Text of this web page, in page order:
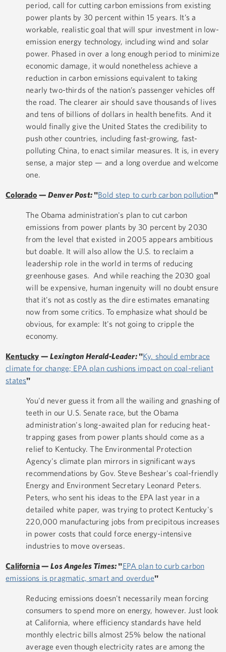
period, call for cutting carbon emissions from existing
power plants by 30 percent within 15 years. It’s a
workable, realistic goal that will spur investment in low-
emission energy technology, including wind and solar
power. Phased in over a long enough period to minimize
economic damage, it would nonetheless achieve a
reduction in carbon emissions equivalent to taking
nearly two-thirds of the nation’s passenger vehicles off
the road. The clearer air should save thousands of lives
and tens of billions of dollars in health benefits. And it
would finally give the United States the credibility to
push other countries, including fast-growing, fast-
polluting China, to enact similar measures. It is, in every
sense, a major step — and a long overdue and welcome
one.
Colorado — Denver Post:"Bold step to curb carbon pollution"
The Obama administration's plan to cut carbon
emissions from power plants by 30 percent by 2030
from the level that existed in 2005 appears ambitious
but doable. It will also allow the U.S. to reclaim a
leadership role in the world in terms of reducing
greenhouse gases. And while reaching the 2030 goal
will be expensive, human ingenuity will no doubt ensure
that it's not as costly as the dire estimates emanating
now from some critics. To emphasize what should be
obvious, for example: It's not going to cripple the
economy.
Kentucky — Lexington Herald-Leader:"Ky. should embrace
climate for change; EPA plan cushions impact on coal-reliant
states"
You'd never guess it from all the wailing and gnashing of
teeth in our U.S. Senate race, but the Obama
administration's long-awaited plan for reducing heat-
trapping gases from power plants should come as a
relief to Kentucky. The Environmental Protection
Agency's climate plan mirrors in significant ways
recommendations by Gov. Steve Beshear's coal-friendly
Energy and Environment Secretary Leonard Peters.
Peters, who sent his ideas to the EPA last year in a
detailed white paper, was trying to protect Kentucky's
220,000 manufacturing jobs from precipitous increases
in power costs that could force energy-intensive
industries to move overseas.
California—Los Angeles Times:"EPA plan to curb carbon
emissions is pragmatic, smart and overdue"
Reducing emissions doesn't necessarily mean forcing
consumers to spend more on energy, however. Just look
at California, where efficiency standards have held
monthly electric bills almost 25% below the national
average even though electricity rates are among the